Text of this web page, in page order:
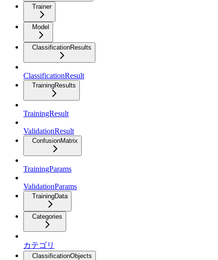
Trainer
Model
ClassificationResults
ClassificationResult
TrainingResults
TrainingResult
ValidationResult
ConfusionMatrix
TrainingParams
ValidationParams
TrainingData
Categories
カテゴリ
ClassificationObjects